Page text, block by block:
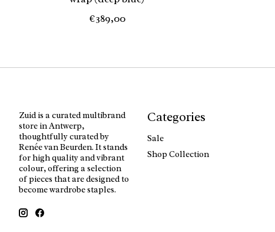
€389,00
Zuid is a curated multibrand
store in Antwerp,
thoughtfully curated by
Renée van Beurden. It stands
for high quality and vibrant
colour, offering a selection
of pieces that are designed to
become wardrobe staples.
Categories
Sale
Shop Collection